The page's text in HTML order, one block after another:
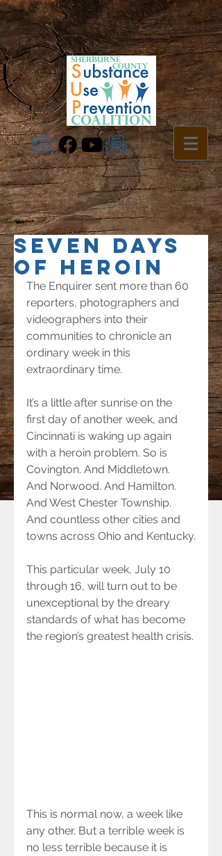
SEVEN DAYS
OF HEROIN
The Enquirer sent more than 60
reporters, photographers and
videographers into their
communities to chronicle an
ordinary week in this
extraordinary time.
It’s a little after sunrise on the
first day of another week, and
Cincinnati is waking up again
with a heroin problem. So is
Covington. And Middletown.
And Norwood. And Hamilton.
And West Chester Township.
And countless other cities and
towns across Ohio and Kentucky.
This particular week, July 10
through 16, will turn out to be
unexceptional by the dreary
standards of what has become
the region’s greatest health crisis.
This is normal now, a week like
any other. But a terrible week is
no less terrible because it is